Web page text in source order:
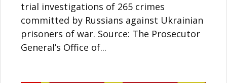
trial investigations of 265 crimes
committed by Russians against Ukrainian
prisoners of war. Source: The Prosecutor
General’s Office of...